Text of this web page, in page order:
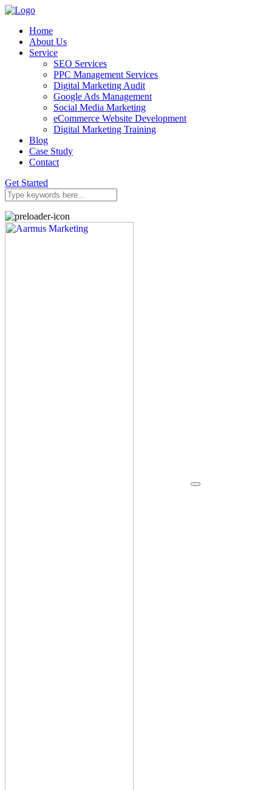
Home
About Us
Service
SEO Services
PPC Management Services
Digital Marketing Audit
Google Ads Management
Social Media Marketing
eCommerce Website Development
Digital Marketing Training
Blog
Case Study
Contact
Get Started